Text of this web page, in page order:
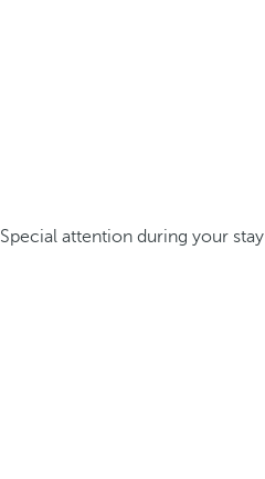
Special attention during your stay